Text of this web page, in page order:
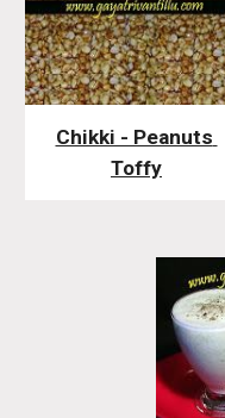
Chikki - Peanuts
Toffy